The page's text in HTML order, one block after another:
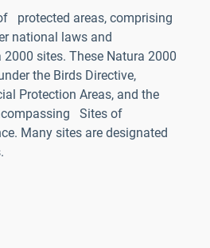
protected areas, comprising
national laws and
sites. These Natura 2000
the Birds Directive,
Protection Areas, and the
Sites of
Many sites are designated